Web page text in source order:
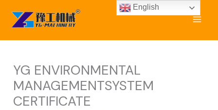
content
YG ENVIRONMENTAL
MANAGEMENTSYSTEM
CERTIFICATE
English